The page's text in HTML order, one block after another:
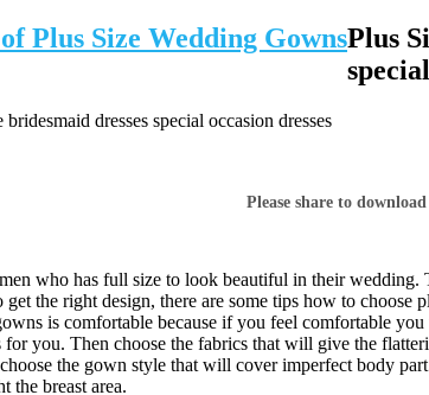
Plus Size Wedding GownsPlus
dresses special occasion dresses
Please share to download
who has full size to look beautiful in their
the right design, there are some tips how to choose
is comfortable because if you feel comfortable
you. Then choose the fabrics that will give the
the gown style that will cover imperfect body
the breast area.